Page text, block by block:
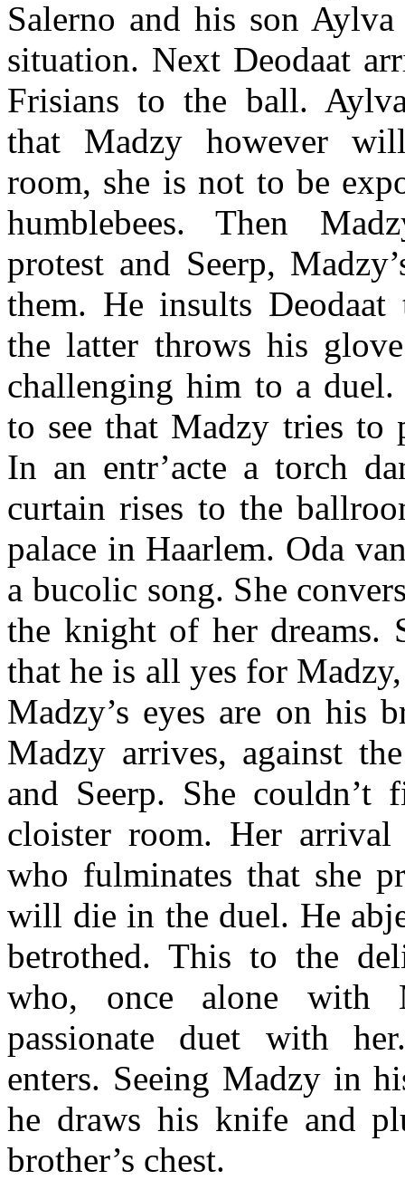
Salerno and his son Aylva
situation. Next Deodaat
Frisians to the ball.
that Madzy however
room, she is not to be
humblebees. Then
protest and Seerp,
them. He insults
the latter throws his
challenging him to a
to see that Madzy tries to
In an entr’acte a torch
curtain rises to the
palace in Haarlem. Oda
a bucolic song. She
the knight of her dreams.
that he is all yes for
Madzy’s eyes are on his
Madzy arrives, against
and Seerp. She couldn’t
cloister room. Her arrival
who fulminates that she
will die in the duel. He
betrothed. This to the
who, once alone with
passionate duet with
enters. Seeing Madzy in
he draws his knife and
brother’s chest.